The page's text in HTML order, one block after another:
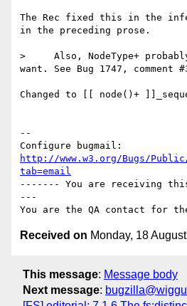
The Rec fixed this in the
in the preceding prose.
>     Also, NodeType+
want. See Bug 1747, comment
Changed to [[ node()+
--
http://www.w3.org/Bugs/
tab=email
------- You are receiving
---
Received on Monday, 18
This message: Message body
Next message: